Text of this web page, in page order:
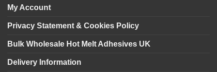
My Account
Privacy Statement & Cookies Policy
Bulk Wholesale Hot Melt Adhesives UK
Delivery Information